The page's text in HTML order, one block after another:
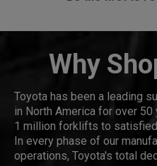
Why
Toyota has been a leading
in North America for over
1 million forklifts to
In every phase of our
operations, Toyota's total